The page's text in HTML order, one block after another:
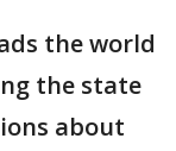
the world
the state
about